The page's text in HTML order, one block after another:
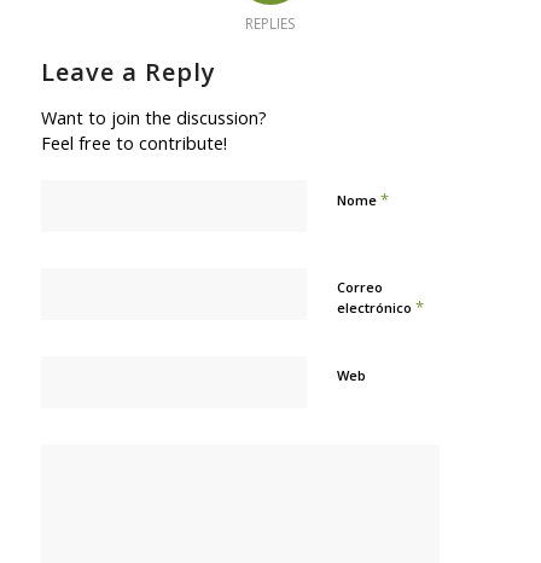
REPLIES
Leave a Reply
Want to join the discussion?
Feel free to contribute!
Nome *
Correo
electrónico *
Web